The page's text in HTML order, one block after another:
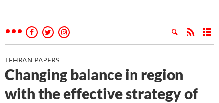
TEHRAN PAPERS
Changing balance in region
with the effective strategy of